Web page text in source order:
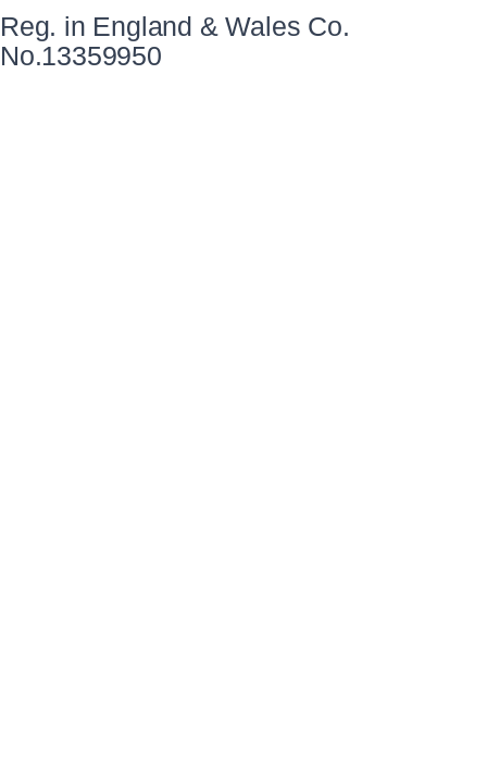
Reg. in England & Wales Co.
No.13359950